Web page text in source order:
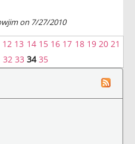
on 7/27/2010
12 13 14 15 16 17 18 19 20 21
32 33 3435